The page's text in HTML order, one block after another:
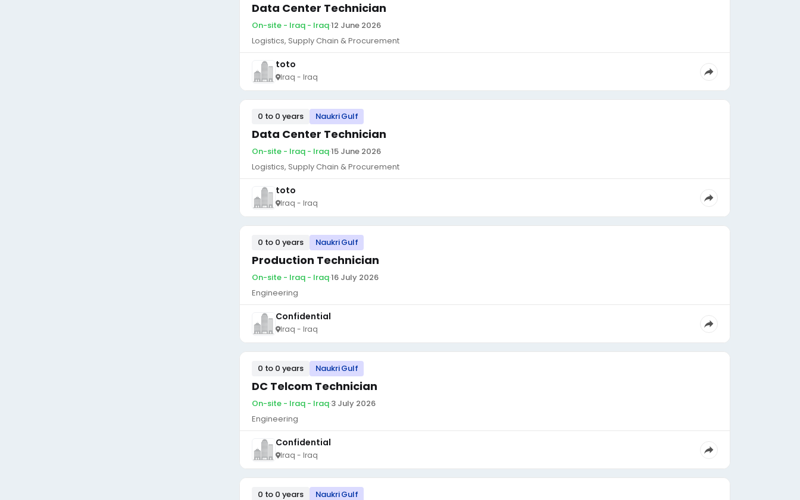
Data Center Technician
On-site - Iraq - Iraq·12 June 2026
Logistics, Supply Chain & Procurement
toto
Iraq - Iraq
0 to 0 years Naukri Gulf
Data Center Technician
On-site - Iraq - Iraq·15 June 2026
Logistics, Supply Chain & Procurement
toto
Iraq - Iraq
0 to 0 years Naukri Gulf
Production Technician
On-site - Iraq - Iraq·16 July 2026
Engineering
Confidential
Iraq - Iraq
0 to 0 years Naukri Gulf
DC Telcom Technician
On-site - Iraq - Iraq·3 July 2026
Engineering
Confidential
Iraq - Iraq
0 to 0 years Naukri Gulf